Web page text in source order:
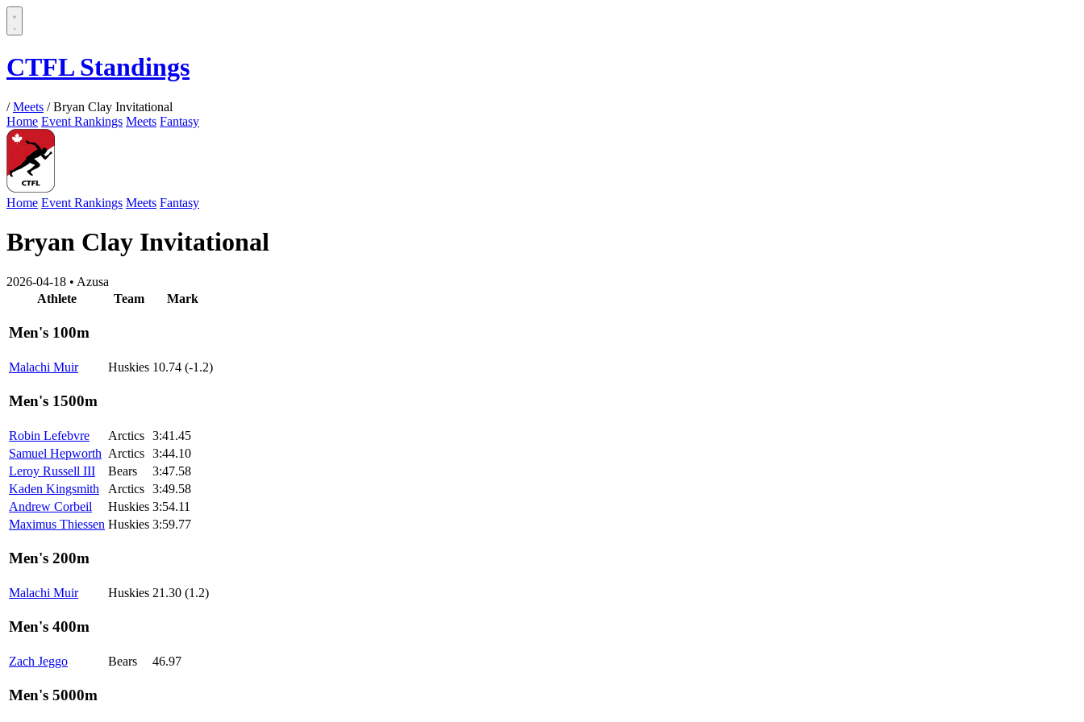
CTFL Standings
/ Meets / Bryan Clay Invitational
Home Event Rankings Meets Fantasy
Home Event Rankings Meets Fantasy
Bryan Clay Invitational
2026-04-18 • Azusa
Athlete
Team Mark
Men's 100m
Malachi Muir Huskies 10.74 (-1.2)
Men's 1500m
Robin Lefebvre Arctics 3:41.45
Samuel Hepworth Arctics 3:44.10
Leroy Russell III
Bears
3:47.58
Kaden Kingsmith
Arctics 3:49.58
Andrew Corbeil
Huskies 3:54.11
Maximus Thiessen Huskies 3:59.77
Men's 200m
Malachi Muir Huskies 21.30 (1.2)
Men's 400m
Zach Jeggo Bears 46.97
Men's 5000m